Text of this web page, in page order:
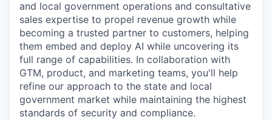
and local government operations and consultative
sales expertise to propel revenue growth while
becoming a trusted partner to customers, helping
them embed and deploy AI while uncovering its
full range of capabilities. In collaboration with
GTM, product, and marketing teams, you'll help
refine our approach to the state and local
government market while maintaining the highest
standards of security and compliance.